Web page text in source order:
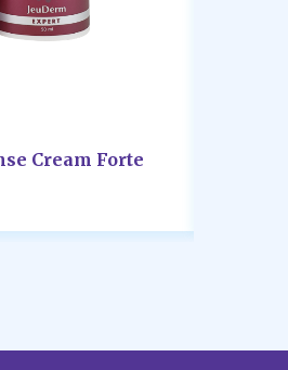
Cream Forte